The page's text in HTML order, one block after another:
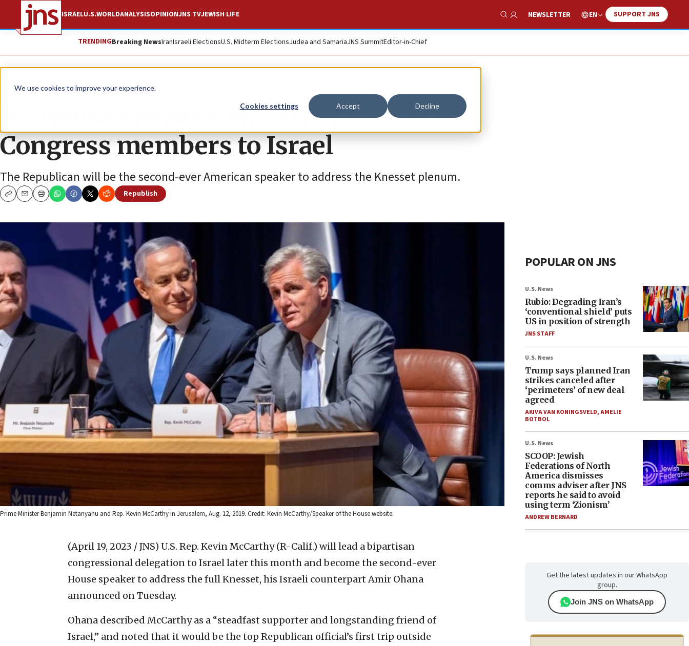
We use cookies to improve your experience.
Cookies settings Accept Decline
ISRAELU.S.WORLDANALYSISOPINIONJNS TVJEWISH LIFE
Show Search
NEWSLETTER EN SUPPORT JNS
TRENDINGBreaking NewsIranIsraeli ElectionsU.S. Midterm ElectionsJudea and SamariaJNS SummitEditor-in-Chief
News U.S. News
US House Speaker McCarthy to lead 20
Congress members to Israel
The Republican will be the second-ever American speaker to address the Knesset plenum.
CopyEmailPrint
Republish
Prime Minister Benjamin Netanyahu and Rep. Kevin McCarthy in Jerusalem, Aug. 12, 2019. Credit: Kevin McCarthy/Speaker of the House website.
(April 19, 2023 / JNS) U.S. Rep. Kevin McCarthy (R-Calif.) will lead a bipartisan
congressional delegation to Israel later this month and become the second-ever
House speaker to address the full Knesset, his Israeli counterpart Amir Ohana
announced on Tuesday.
Ohana described McCarthy as a “steadfast supporter and longstanding friend of
Israel,” and noted that it would be the top Republican official’s first trip outside
POPULAR ON JNS
U.S. News
Rubio: Degrading Iran’s
‘conventional shield’ puts
US in position of strength
JNS STAFF
U.S. News
Trump says planned Iran
strikes canceled after
‘perimeters’ of new deal
agreed
AKIVA VAN KONINGSVELD,AMELIE
BOTBOL
U.S. News
SCOOP: Jewish
Federations of North
America dismisses
comms adviser after JNS
reports he said to avoid
using term ‘Zionism’
ANDREW BERNARD
Get the latest updates in our WhatsApp
group.
Join JNS on WhatsApp